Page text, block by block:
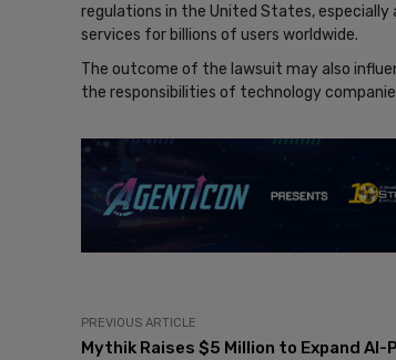
regulations in the United States,
services for billions of users worldwide.
The outcome of the lawsuit may also
the responsibilities of technology
PREVIOUS ARTICLE
Mythik Raises $5 Million to Expand AI-